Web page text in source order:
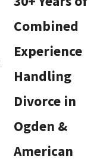
Combined
Experience
Handling
Divorce in
Ogden &
American